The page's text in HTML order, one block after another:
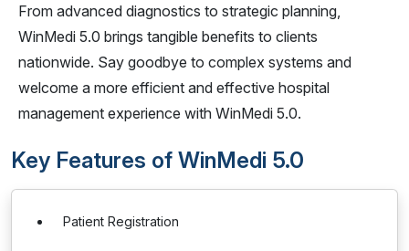
From advanced diagnostics to strategic planning,
WinMedi 5.0 brings tangible benefits to clients
nationwide. Say goodbye to complex systems and
welcome a more efficient and effective hospital
management experience with WinMedi 5.0.
Key Features of WinMedi 5.0
Patient Registration